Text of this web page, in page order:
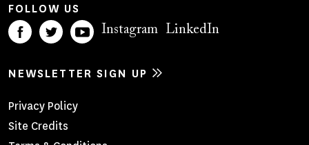
FOLLOW US
Instagram LinkedIn
NEWSLETTER SIGN UP
Footer
Privacy Policy
Site Credits